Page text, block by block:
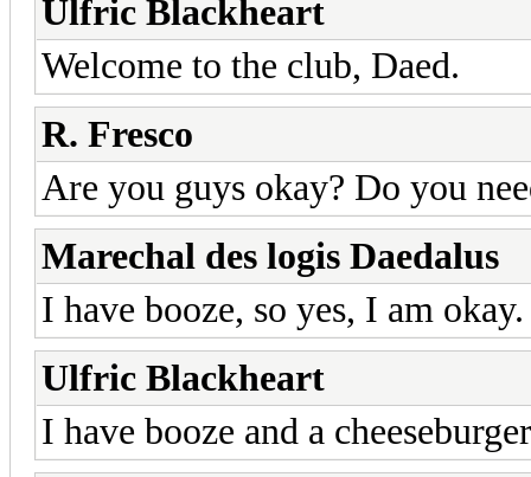
Ulfric Blackheart
Welcome to the club, Daed.
R. Fresco
Are you guys okay? Do you
Marechal des logis Daedalus
I have booze, so yes, I am okay.
Ulfric Blackheart
I have booze and a